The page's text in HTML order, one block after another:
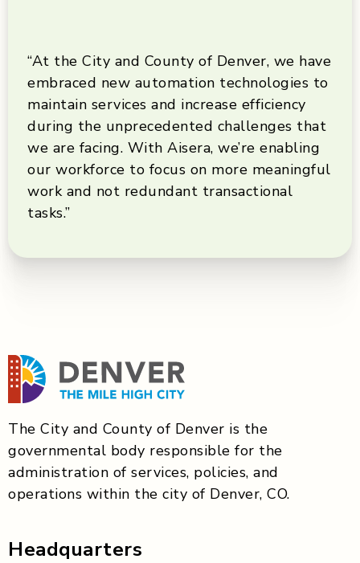
“At the City and County of Denver, we have
embraced new automation technologies to
maintain services and increase efficiency
during the unprecedented challenges that
we are facing. With Aisera, we’re enabling
our workforce to focus on more meaningful
work and not redundant transactional
tasks.”
The City and County of Denver is the
governmental body responsible for the
administration of services, policies, and
operations within the city of Denver, CO.
Headquarters